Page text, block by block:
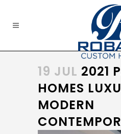
19 JUL 2021
HOMES
MODERN